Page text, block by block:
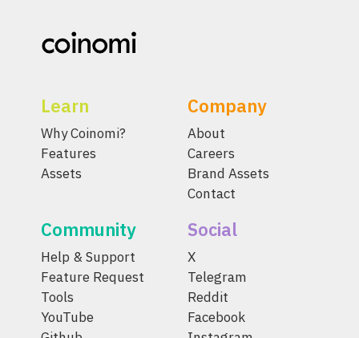
Learn
Why Coinomi?
Features
Assets
Company
About
Careers
Brand Assets
Contact
Community
Help & Support
Feature Request
Tools
YouTube
Social
X
Telegram
Reddit
Facebook